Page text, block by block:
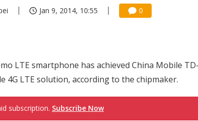
Jan 9, 2014, 10:55 0
LTE smartphone has achieved China Mobile
4G LTE solution, according to the chipmaker.
subscription. Subscribe Now